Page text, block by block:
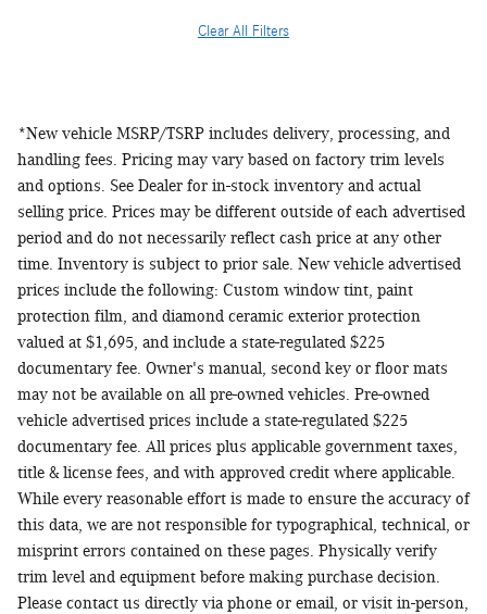
Clear All Filters
*New vehicle MSRP/TSRP includes delivery, processing, and
handling fees. Pricing may vary based on factory trim levels
and options. See Dealer for in-stock inventory and actual
selling price. Prices may be different outside of each advertised
period and do not necessarily reflect cash price at any other
time. Inventory is subject to prior sale. New vehicle advertised
prices include the following: Custom window tint, paint
protection film, and diamond ceramic exterior protection
valued at $1,695, and include a state-regulated $225
documentary fee. Owner's manual, second key or floor mats
may not be available on all pre-owned vehicles. Pre-owned
vehicle advertised prices include a state-regulated $225
documentary fee. All prices plus applicable government taxes,
title & license fees, and with approved credit where applicable.
While every reasonable effort is made to ensure the accuracy of
this data, we are not responsible for typographical, technical, or
misprint errors contained on these pages. Physically verify
trim level and equipment before making purchase decision.
Please contact us directly via phone or email, or visit in-person,